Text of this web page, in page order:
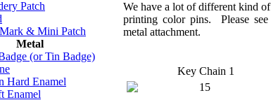
Patch
& Mini Patch
Metal
(or Tin Badge)
Hard Enamel
Enamel
We have a lot of different kind
printing color pins. Please
metal attachment.
Key Chain 1